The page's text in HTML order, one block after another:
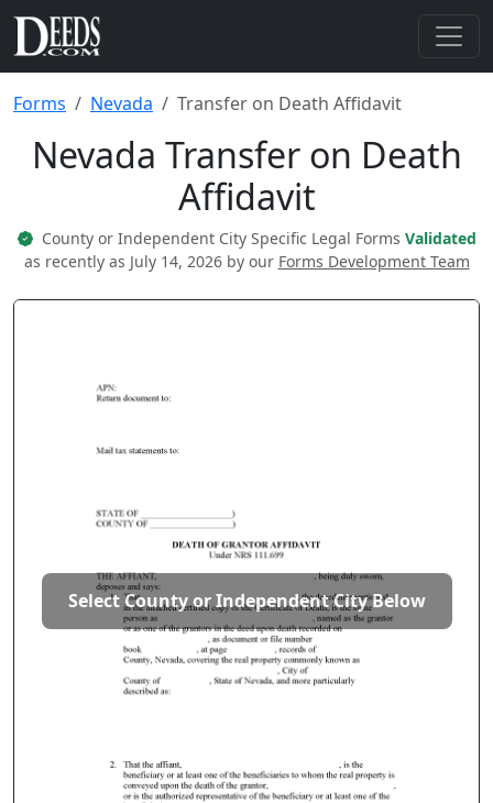
Forms Nevada Transfer on Death Affidavit
Nevada Transfer on Death
Affidavit
County or Independent City Specific Legal Forms Validated
as recently as July 14, 2026 by our Forms Development Team
Select County or Independent City Below